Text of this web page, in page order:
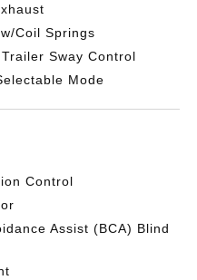
Coil Springs
Sway Control
Mode
Control
Assist (BCA) Blind